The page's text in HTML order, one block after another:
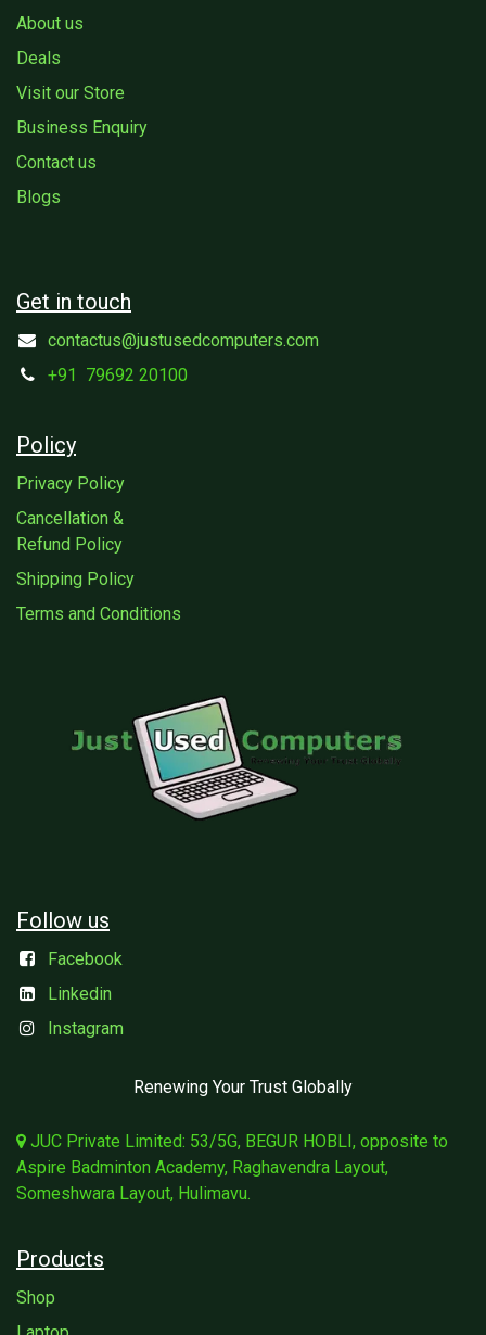
About us
Deals
Visit our Store
Business Enquiry
Contact us
Blogs
Get in touch
contactus@justusedcomputers.com
+91 79692 20100
Policy
Privacy Policy
Cancellation &
Refund Policy
Shipping Policy
Terms and Conditions
Follow us
Facebook
Linkedin
Instagram
Renewing Your Trust Globally
JUC Private Limited: 53/5G, BEGUR HOBLI, opposite to
Aspire Badminton Academy, Raghavendra Layout,
Someshwara Layout, Hulimavu.
Products
Shop